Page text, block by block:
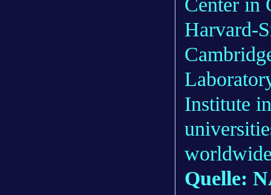
Center in
Harvard-
Institute
Quelle: